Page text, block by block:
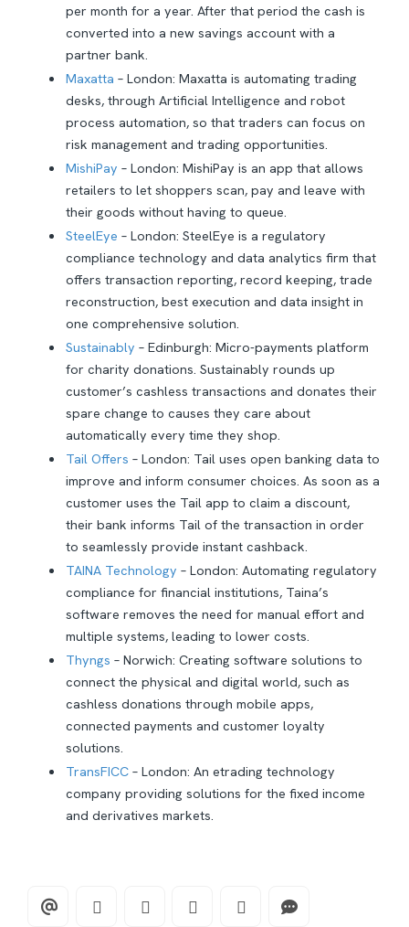
per month for a year. After that period the cash is
converted into a new savings account with a
partner bank.
Maxatta – London: Maxatta is automating trading
desks, through Artificial Intelligence and robot
process automation, so that traders can focus on
risk management and trading opportunities.
MishiPay – London: MishiPay is an app that allows
retailers to let shoppers scan, pay and leave with
their goods without having to queue.
SteelEye – London: SteelEye is a regulatory
compliance technology and data analytics firm that
offers transaction reporting, record keeping, trade
reconstruction, best execution and data insight in
one comprehensive solution.
Sustainably – Edinburgh: Micro-payments platform
for charity donations. Sustainably rounds up
customer’s cashless transactions and donates their
spare change to causes they care about
automatically every time they shop.
Tail Offers – London: Tail uses open banking data to
improve and inform consumer choices. As soon as a
customer uses the Tail app to claim a discount,
their bank informs Tail of the transaction in order
to seamlessly provide instant cashback.
TAINA Technology – London: Automating regulatory
compliance for financial institutions, Taina’s
software removes the need for manual effort and
multiple systems, leading to lower costs.
Thyngs – Norwich: Creating software solutions to
connect the physical and digital world, such as
cashless donations through mobile apps,
connected payments and customer loyalty
solutions.
TransFICC – London: An etrading technology
company providing solutions for the fixed income
and derivatives markets.